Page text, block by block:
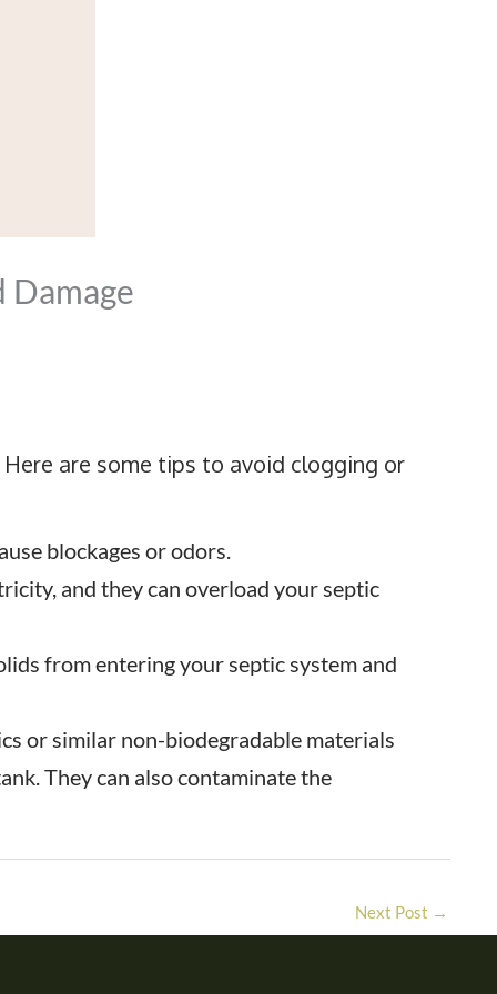
Damage
are some tips to avoid clogging or
blockages or odors.
and they can overload your septic
from entering your septic system and
or similar non-biodegradable materials
They can also contaminate the
Next Post →